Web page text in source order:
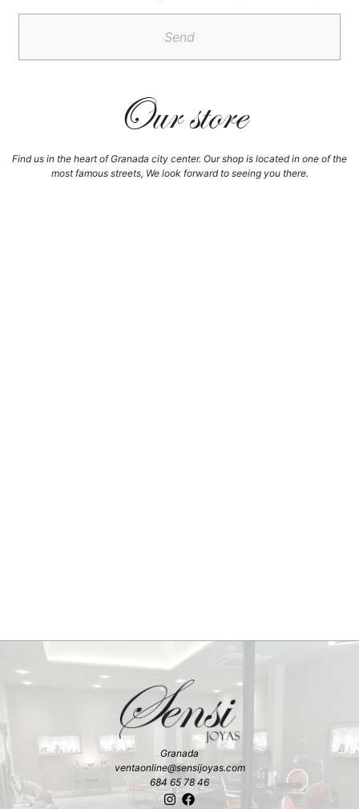
Send
Our store
Find us in the heart of Granada city center. Our shop is located in one of the
most famous streets, We look forward to seeing you there.
Granada
ventaonline@sensijoyas.com
684 65 78 46